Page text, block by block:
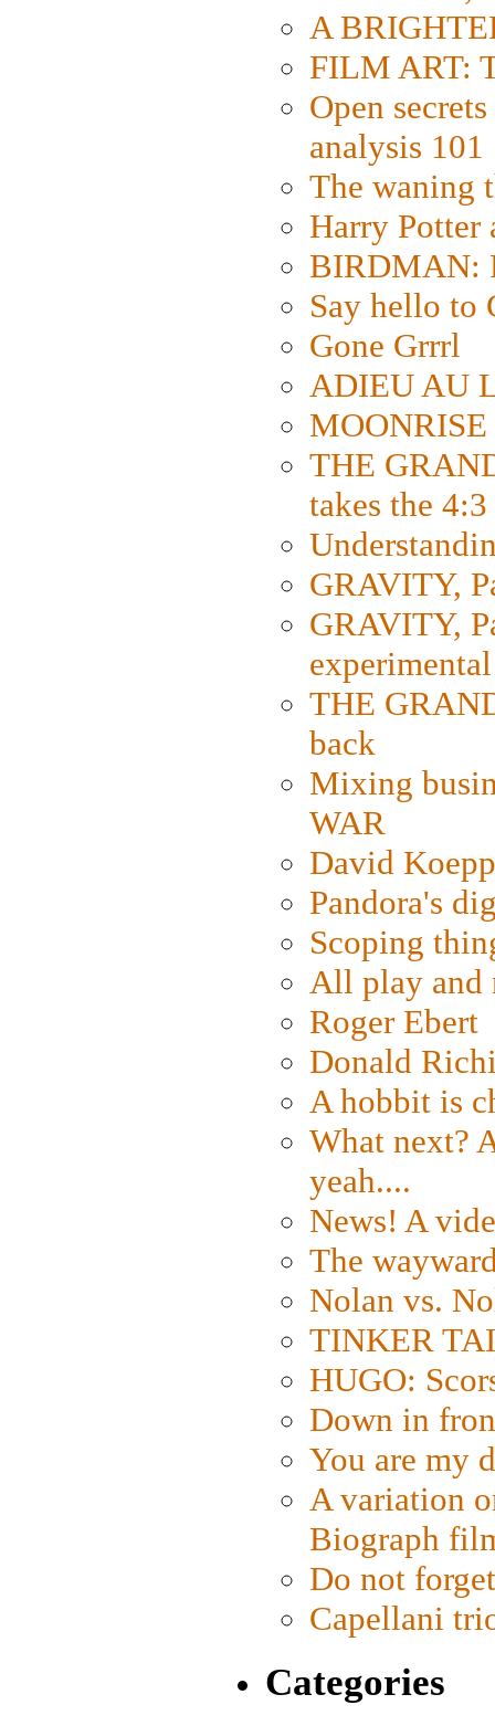
A
FILM ART:
Open
analysis 101
The waning
Harry Potter
BIRDMAN:
Say hello to
Gone Grrrl
ADIEU AU
THE
takes the
GRAVITY,
GRAVITY,
THE
back
Mixing
WAR
David
Pandora's
Scoping
All play and
Roger Ebert
Donald
A hobbit is
What next?
yeah....
News! A
The
Nolan vs.
TINKER
HUGO:
Down in
You are my
A variation
Biograph
Do not
Capellani
Categories